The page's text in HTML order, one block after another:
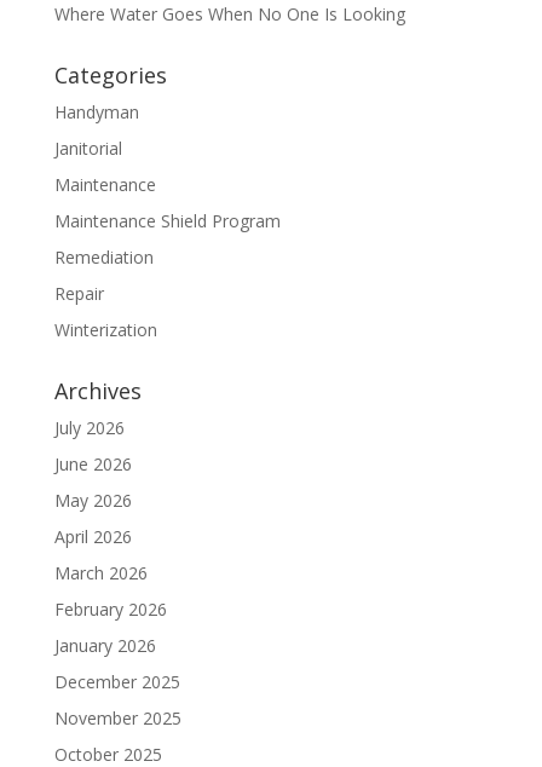
Where Water Goes When No One Is Looking
Categories
Handyman
Janitorial
Maintenance
Maintenance Shield Program
Remediation
Repair
Winterization
Archives
July 2026
June 2026
May 2026
April 2026
March 2026
February 2026
January 2026
December 2025
November 2025
October 2025